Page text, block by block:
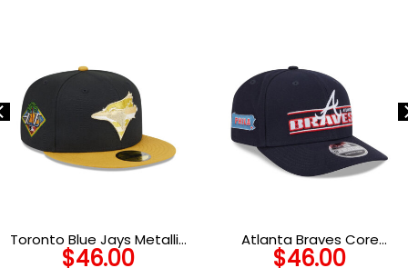
Toronto Blue Jays Metallic
Gold Logo Fitted Cap
$46.00
Atlanta Braves Core
Stretch-Snap in Black
$46.00